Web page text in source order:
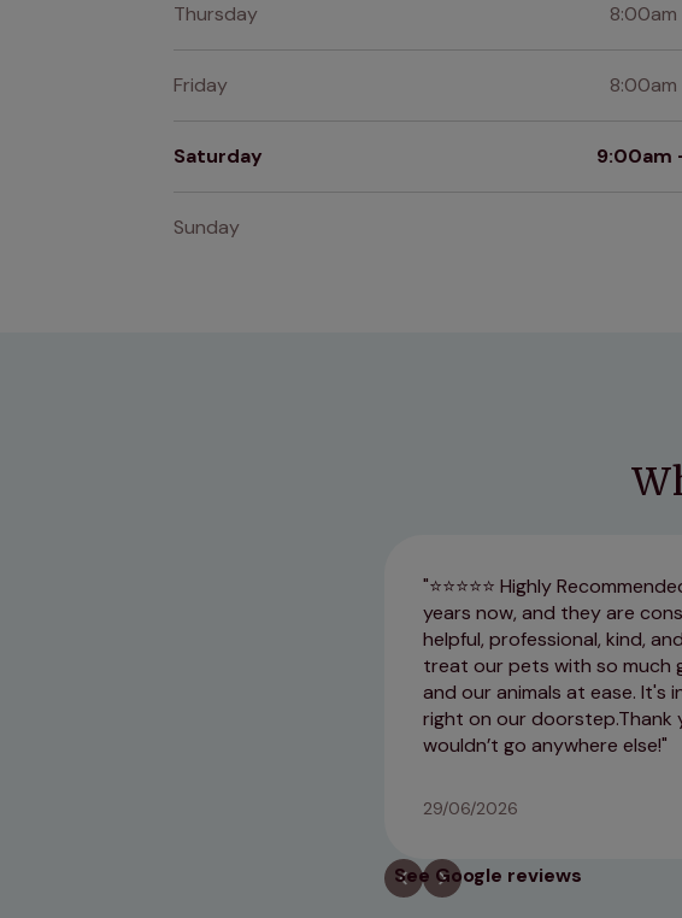
Thursday
Friday
Saturday 9:00am
Sunday
​⭐⭐⭐⭐⭐ Highly
years now, and they are
helpful, professional, kind,
treat our pets with so much
and our animals at ease. It's
right on our doorstep. ​Thank
wouldn’t go anywhere else!
29/06/2026
See Google reviews